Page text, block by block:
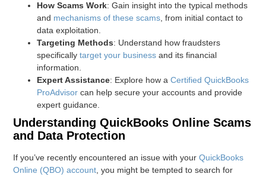
How Scams Work: Gain insight into the typical methods
and mechanisms of these scams, from initial contact to
data exploitation.
Targeting Methods: Understand how fraudsters
specificallytarget your business and its financial
information.
Expert Assistance: Explore how aCertified QuickBooks
ProAdvisor can help secure your accounts and provide
expert guidance.
Understanding QuickBooks Online Scams
and Data Protection
If you’ve recently encountered an issue with yourQuickBooks
Online (QBO) account, you might be tempted to search for